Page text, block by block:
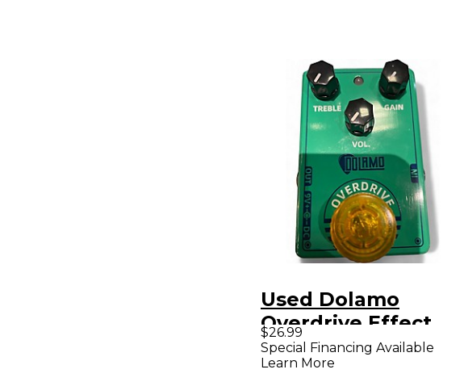
Used Dolamo
Overdrive Effect
Pedal
$26.99
Special Financing Available
Learn More